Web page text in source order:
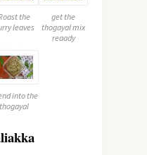
the
leaves
get the
thogayal mix
reaady
into the
thogayal